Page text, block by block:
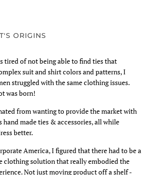
ORIGINS
tired of not being able to find ties that
suit and shirt colors and patterns, I
struggled with the same clothing issues.
was born!
from wanting to provide the market with
made ties & accessories, all while
better.
America, I figured that there had to be a
clothing solution that really embodied the
Not just moving product off a shelf -